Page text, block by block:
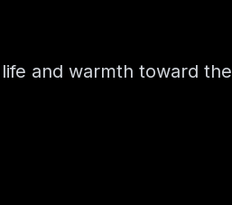
and warmth toward the